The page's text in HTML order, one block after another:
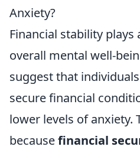
Anxiety?
Financial stability plays
overall mental well-
suggest that
secure financial
lower levels of anxiety.
becausefinancial